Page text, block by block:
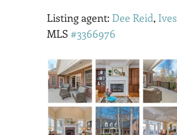
Listing agent: Dee Reid,
MLS #3366976